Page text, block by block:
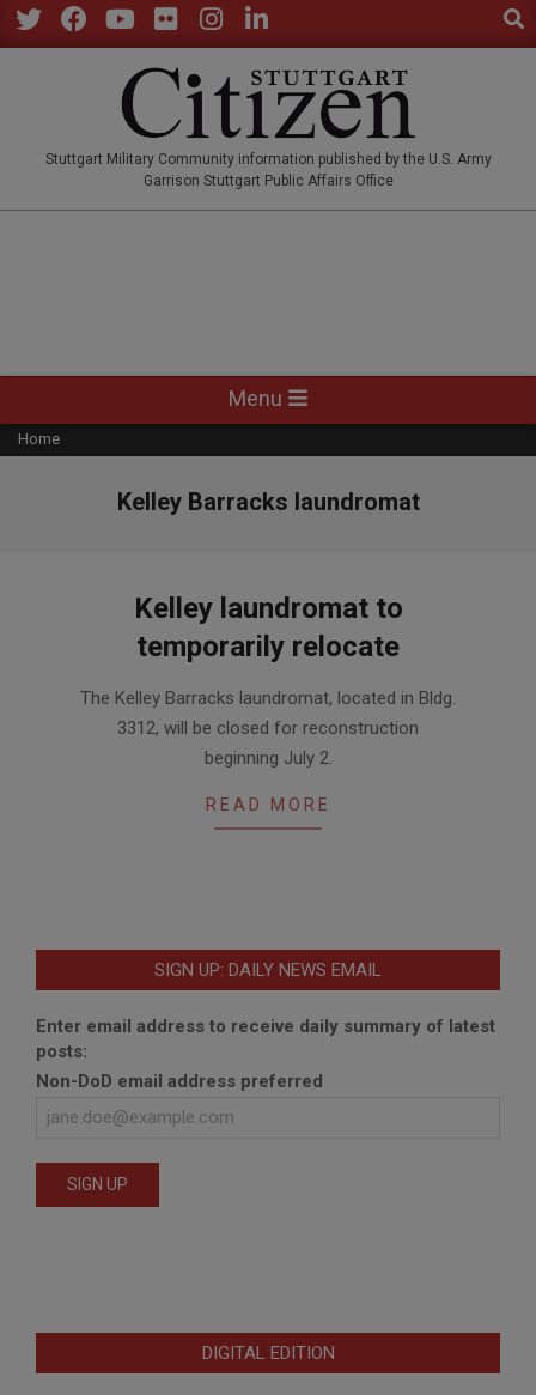
Skip
to
Stuttgart Military Community information published by the U.S. Army
Garrison Stuttgart Public Affairs Office
Navigation
Menu
Menu
Home
Kelley Barracks laundromat
Kelley laundromat to
temporarily relocate
06-
The Kelley Barracks laundromat, located in Bldg.
3312, will be closed for reconstruction
beginning July 2.
READ MORE
SIGN UP: DAILY NEWS EMAIL
Enter email address to receive daily summary of latest
posts:
Non-DoD email address preferred
DIGITAL EDITION